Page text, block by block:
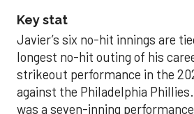
Key stat
Javier’s six no-hit innings are
longest no-hit outing of his
strikeout performance in the
against the Philadelphia
was a seven-inning